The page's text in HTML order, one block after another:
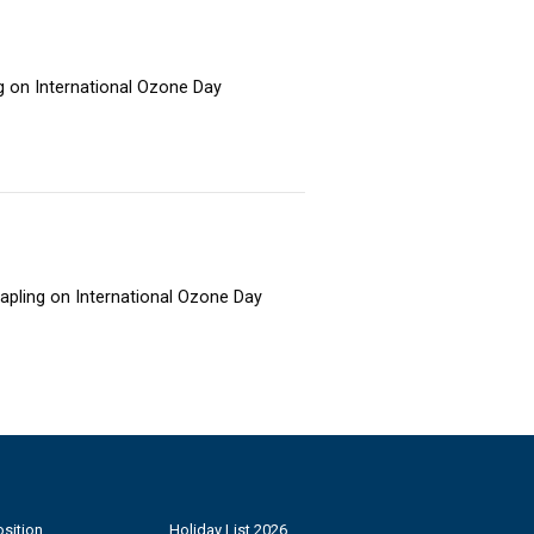
on International Ozone Day
on International Ozone Day
Holiday List 2026